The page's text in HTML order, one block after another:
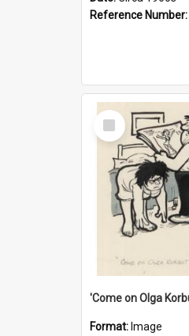
Reference Number:
Select
Item
Format: Image